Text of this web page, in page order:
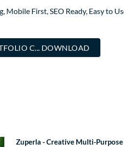
Mobile First, SEO Ready, Easy to
C... DOWNLOAD
Zuperla - Creative Multi-Purpose